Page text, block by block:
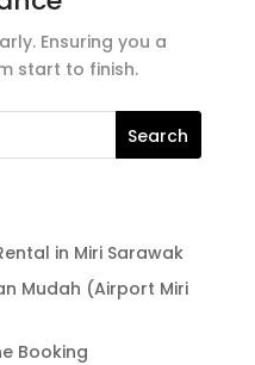
Ensuring you a
start to finish.
in Miri Sarawak
Mudah (Airport Miri
Booking